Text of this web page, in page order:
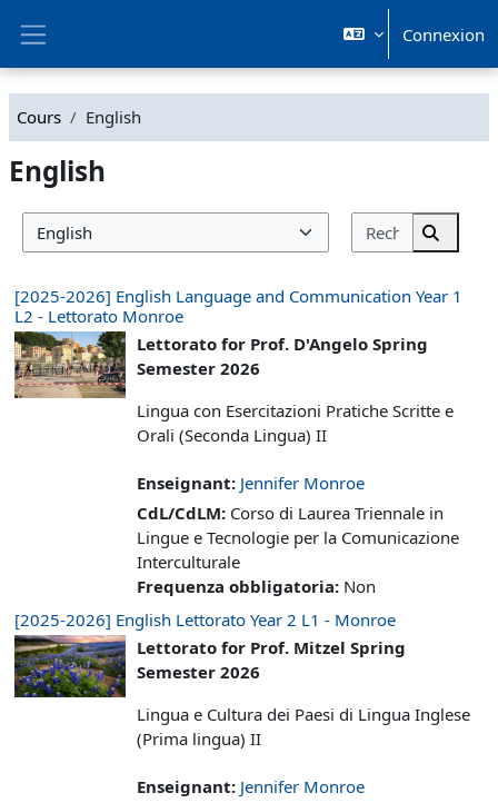
Connexion
Cours English
English
Catégories de cours
[2025-2026] English Language and Communication Year 1
L2 - Lettorato Monroe
Lettorato for Prof. D'Angelo Spring
Semester 2026
Lingua con Esercitazioni Pratiche Scritte e
Orali (Seconda Lingua) II
Enseignant: Jennifer Monroe
CdL/CdLM: Corso di Laurea Triennale in
Lingue e Tecnologie per la Comunicazione
Interculturale
Frequenza obbligatoria: Non
[2025-2026] English Lettorato Year 2 L1 - Monroe
Lettorato for Prof. Mitzel Spring
Semester 2026
Lingua e Cultura dei Paesi di Lingua Inglese
(Prima lingua) II
Enseignant: Jennifer Monroe